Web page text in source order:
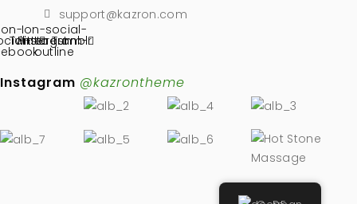
support@kazron.com
Twitter
Pinterest
Ion-social-
instagram-
outline
Tumblr
Instagram @kazrontheme